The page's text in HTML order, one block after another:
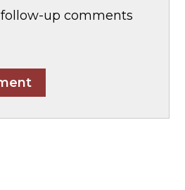
up comments